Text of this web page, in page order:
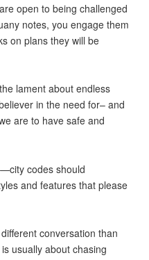
open to being challenged
notes, you engage them
on plans they will be
lament about endless
in the need for– and
are to have safe and
codes should
and features that please
conversation than
usually about chasing